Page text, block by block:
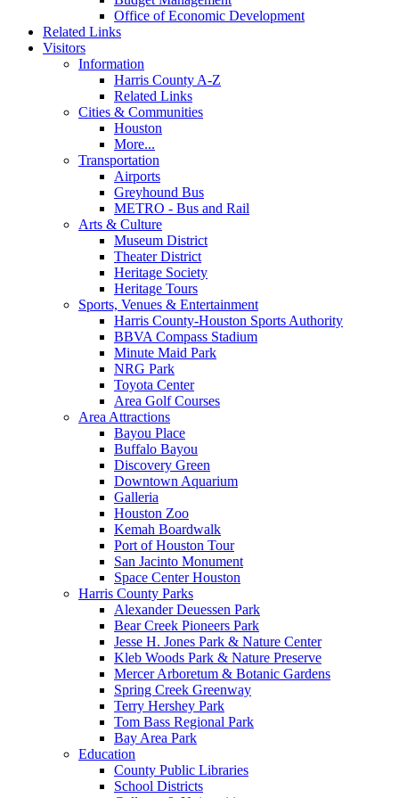
Office of Economic Development
Related Links
Visitors
Information
Harris County A-Z
Related Links
Cities & Communities
Houston
More...
Transportation
Airports
Greyhound Bus
METRO - Bus and Rail
Arts & Culture
Museum District
Theater District
Heritage Society
Heritage Tours
Sports, Venues & Entertainment
Harris County-Houston Sports Authority
BBVA Compass Stadium
Minute Maid Park
NRG Park
Toyota Center
Area Golf Courses
Area Attractions
Bayou Place
Buffalo Bayou
Discovery Green
Downtown Aquarium
Galleria
Houston Zoo
Kemah Boardwalk
Port of Houston Tour
San Jacinto Monument
Space Center Houston
Harris County Parks
Alexander Deuessen Park
Bear Creek Pioneers Park
Jesse H. Jones Park & Nature Center
Kleb Woods Park & Nature Preserve
Mercer Arboretum & Botanic Gardens
Spring Creek Greenway
Terry Hershey Park
Tom Bass Regional Park
Bay Area Park
Education
County Public Libraries
School Districts